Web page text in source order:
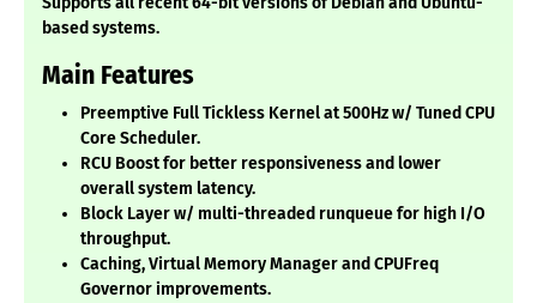
based systems.
Main Features
Preemptive Full Tickless Kernel at 500Hz w/ Tuned CPU
Core Scheduler.
RCU Boost for better responsiveness and lower
overall system latency.
Block Layer w/ multi-threaded runqueue for high I/O
throughput.
Caching, Virtual Memory Manager and CPUFreq
Governor improvements.